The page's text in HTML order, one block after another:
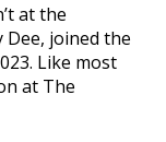
at the
joined the
Like most
at The